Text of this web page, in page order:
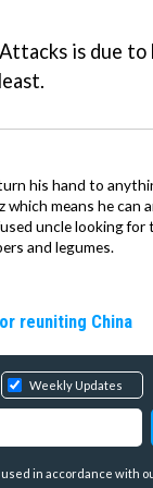
is due to
his hand to
means he can
uncle looking for
and legumes.
reuniting China
Weekly Updates
in accordance with